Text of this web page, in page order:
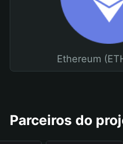
Ethereum
Parceiros do